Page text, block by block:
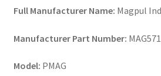
Full Manufacturer Name: Magpul
Manufacturer Part Number:
Model: PMAG